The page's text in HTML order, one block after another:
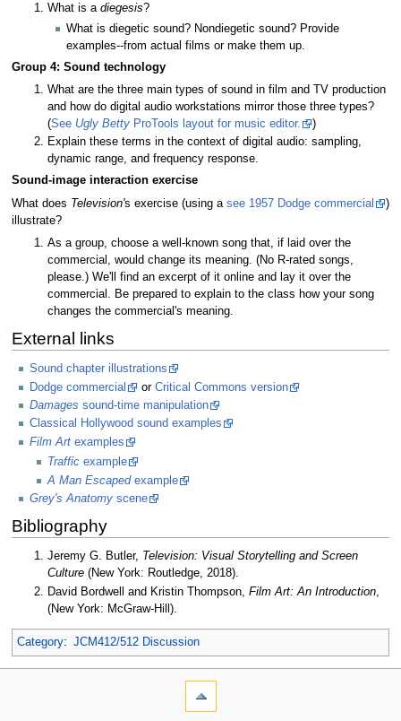
What is adiegesis?
What is diegetic sound? Nondiegetic sound? Provide
examples--from actual films or make them up.
Group 4: Sound technology
What are the three main types of sound in film and TV production
and how do digital audio workstations mirror those three types?
(See Ugly Betty ProTools layout for music editor.
)
Explain these terms in the context of digital audio: sampling,
dynamic range, and frequency response.
Sound-image interaction exercise
What does Television's exercise (using a see 1957 Dodge commercial
)
illustrate?
As a group, choose a well-known song that, if laid over the
commercial, would change its meaning. (No R-rated songs,
please.) We'll find an excerpt of it online and lay it over the
commercial. Be prepared to explain to the class how your song
changes the commercial's meaning.
External links
Sound chapter illustrations
Dodge commercial
or Critical Commons version
Damages sound-time manipulation
Classical Hollywood sound examples
Film Art examples
Traffic example
A Man Escapedexample
Grey's Anatomy scene
Bibliography
Jeremy G. Butler, Television: Visual Storytelling and Screen
Culture (New York: Routledge, 2018).
David Bordwell and Kristin Thompson,Film Art: An Introduction
(New York: McGraw-Hill).
Category: JCM412/512 Discussion